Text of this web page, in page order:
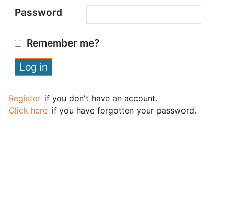
Password
Remember me?
Register if you don't have an account.
Click here if you have forgotten your password.